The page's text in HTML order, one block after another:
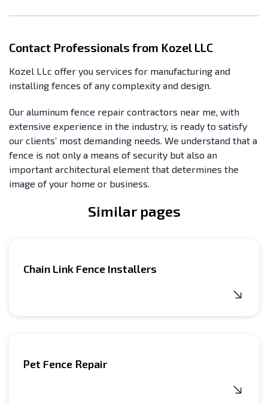
Contact Professionals from Kozel LLC
Kozel LLc offer you services for manufacturing and
installing fences of any complexity and design.
Our aluminum fence repair contractors near me, with
extensive experience in the industry, is ready to satisfy
our clients’ most demanding needs. We understand that a
fence is not only a means of security but also an
important architectural element that determines the
image of your home or business.
Similar pages
Chain Link Fence Installers
Pet Fence Repair